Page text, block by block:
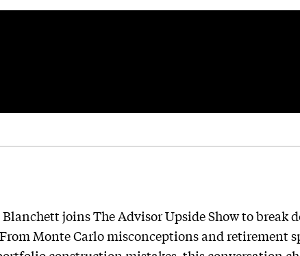
joins The Advisor Upside Show to break
Monte Carlo misconceptions and retirement